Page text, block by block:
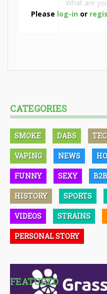
Please log-in or
CATEGORIES
SMOKE DABS
VAPING NEWS
FUNNY SEXY B2B
HISTORY SPORTS
VIDEOS STRAINS
PERSONAL STORY
FEATURED